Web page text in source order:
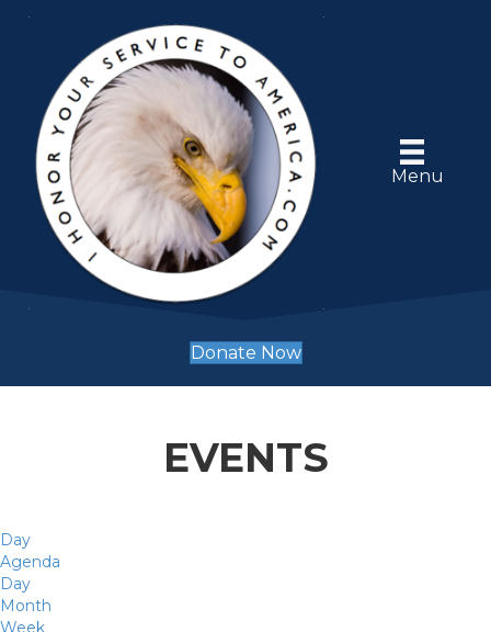
Menu
Donate Now
EVENTS
Day
Agenda
Day
Month
Week